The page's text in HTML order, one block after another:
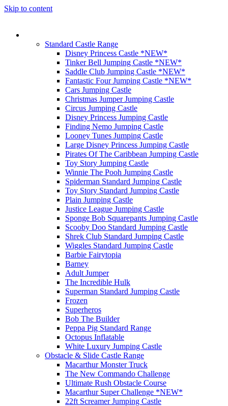
Skip to content
Standard Castle Range
Disney Princess Castle *NEW*
Tinker Bell Jumping Castle *NEW*
Saddle Club Jumping Castle *NEW*
Fantastic Four Jumping Castle *NEW*
Cars Jumping Castle
Christmas Jumper Jumping Castle
Circus Jumping Castle
Disney Princess Jumping Castle
Finding Nemo Jumping Castle
Looney Tunes Jumping Castle
Large Disney Princess Jumping Castle
Pirates Of The Caribbean Jumping Castle
Toy Story Jumping Castle
Winnie The Pooh Jumping Castle
Spiderman Standard Jumping Castle
Toy Story Standard Jumping Castle
Plain Jumping Castle
Justice League Jumping Castle
Sponge Bob Squarepants Jumping Castle
Scooby Doo Standard Jumping Castle
Shrek Club Standard Jumping Castle
Wiggles Standard Jumping Castle
Barbie Fairytopia
Barney
Adult Jumper
The Incredible Hulk
Superman Standard Jumping Castle
Frozen
Superheros
Bob The Builder
Peppa Pig Standard Range
Octopus Inflatable
White Luxury Jumping Castle
Obstacle & Slide Castle Range
Macarthur Monster Truck
The New Commando Challenge
Ultimate Rush Obstacle Course
Macarthur Super Challenge *NEW*
22ft Screamer Jumping Castle